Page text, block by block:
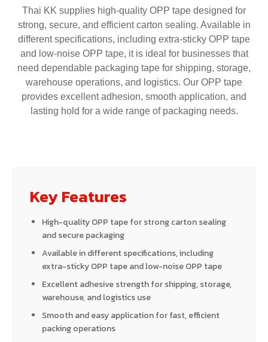
Thai KK supplies high-quality OPP tape designed for
strong, secure, and efficient carton sealing. Available in
different specifications, including extra-sticky OPP tape
and low-noise OPP tape, it is ideal for businesses that
need dependable packaging tape for shipping, storage,
warehouse operations, and logistics. Our OPP tape
provides excellent adhesion, smooth application, and
lasting hold for a wide range of packaging needs.
Key Features
High-quality OPP tape for strong carton sealing
and secure packaging
Available in different specifications, including
extra-sticky OPP tape and low-noise OPP tape
Excellent adhesive strength for shipping, storage,
warehouse, and logistics use
Smooth and easy application for fast, efficient
packing operations